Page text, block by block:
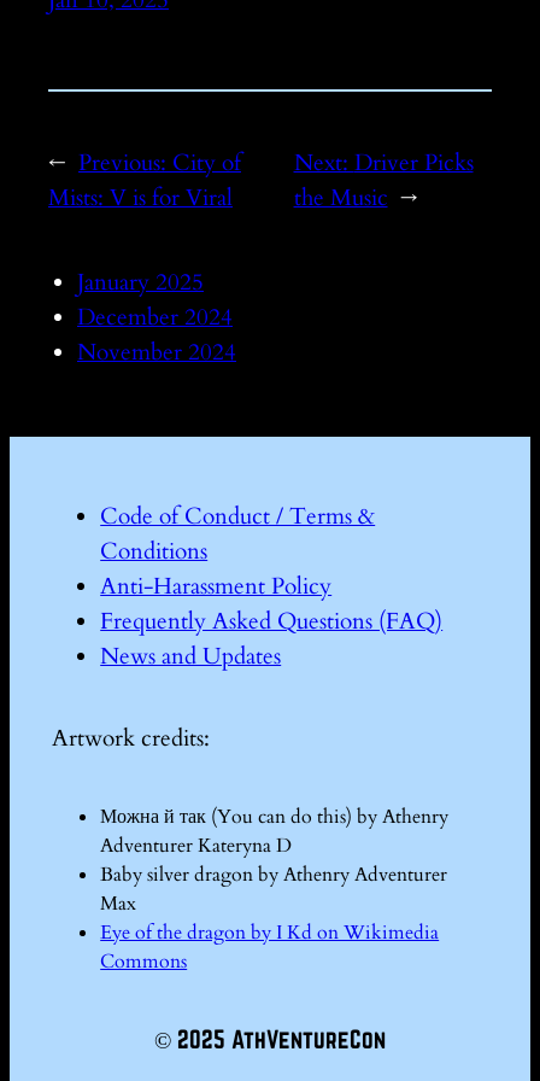
← Previous: City of
Mists: V is for Viral
Next: Driver Picks
the Music →
January 2025
December 2024
November 2024
Code of Conduct / Terms &
Conditions
Anti-Harassment Policy
Frequently Asked Questions (FAQ)
News and Updates
Artwork credits:
Можна й так (You can do this) by Athenry
Adventurer Kateryna D
Baby silver dragon by Athenry Adventurer
Max
Eye of the dragon by I Kd on Wikimedia
Commons
© 2025 AthVentureCon